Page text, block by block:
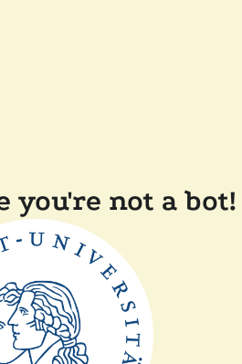
you're not a bot!